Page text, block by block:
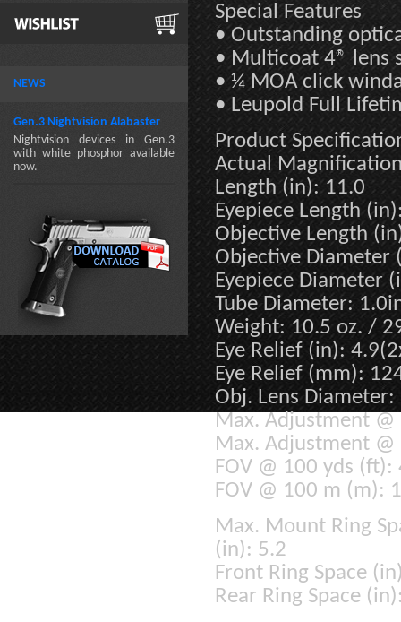
NEWS
Gen.3 Nightvision Alabaster
Nightvision devices in Gen.3
with white phosphor available
now.
Special Features
• Outstanding
• Multicoat 4® lens
• ¼ MOA click
• Leupold Full
Product
Actual
Length (in): 11.0
Eyepiece Length
Objective Length
Objective Diameter
Eyepiece Diameter
Tube Diameter:
Weight: 10.5 oz. /
Eye Relief (in):
Eye Relief (mm):
Obj. Lens
Max. Adjustment
Max. Adjustment
FOV @ 100 yds
FOV @ 100 m (m):
Max. Mount Ring
(in): 5.2
Front Ring Space
Rear Ring Space